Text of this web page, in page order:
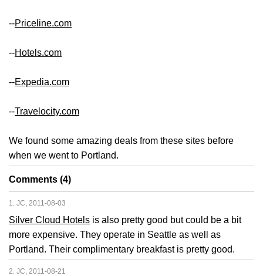
--Priceline.com
--Hotels.com
--Expedia.com
--Travelocity.com
We found some amazing deals from these sites before
when we went to Portland.
Comments (4)
1. JC, 2011-08-03
Silver Cloud Hotels is also pretty good but could be a bit
more expensive. They operate in Seattle as well as
Portland. Their complimentary breakfast is pretty good.
2. JC, 2011-08-21